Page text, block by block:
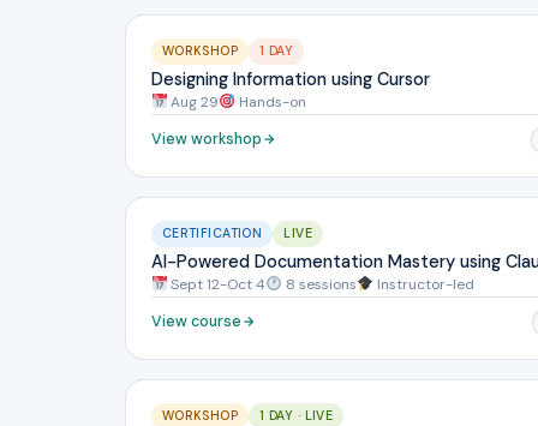
WORKSHOP 1 DAY
Designing Information using Cursor
Aug 29
Hands-on
View workshop
CERTIFICATION LIVE
AI-Powered Documentation Mastery using
Sept 12-Oct 4 8 sessions
Instructor-led
View course
WORKSHOP 1 DAY · LIVE